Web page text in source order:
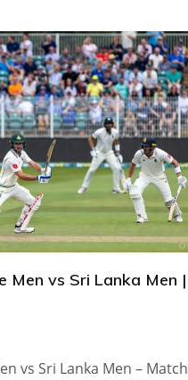
Men vs Sri Lanka Men |
vs Sri Lanka Men – Match